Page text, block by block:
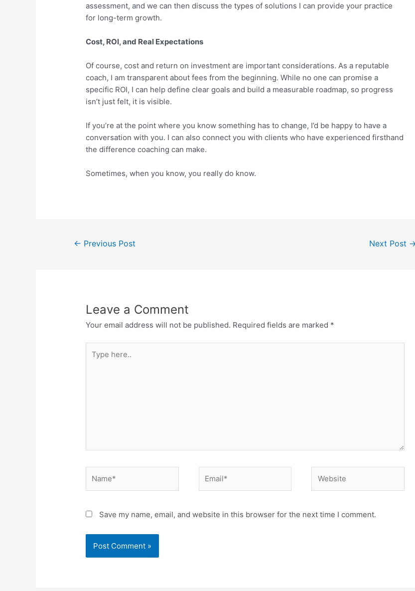
assessment, and we can then discuss the types of solutions I can provide your practice
for long-term growth.
Cost, ROI, and Real Expectations
Of course, cost and return on investment are important considerations. As a reputable
coach, I am transparent about fees from the beginning. While no one can promise a
specific ROI, I can help define clear goals and build a measurable roadmap, so progress
isn’t just felt, it is visible.
If you’re at the point where you know something has to change, I’d be happy to have a
conversation with you. I can also connect you with clients who have experienced firsthand
the difference coaching can make.
Sometimes, when you know, you really do know.
← Previous Post Next Post
Leave a Comment
Your email address will not be published. Required fields are marked *
Save my name, email, and website in this browser for the next time I comment.